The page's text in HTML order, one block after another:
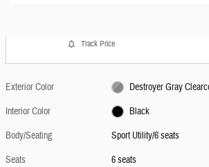
Track Price
Exterior Color
Destroyer Gray
Interior Color
Black
Body/Seating
Sport Utility/6 seats
Seats
6 seats